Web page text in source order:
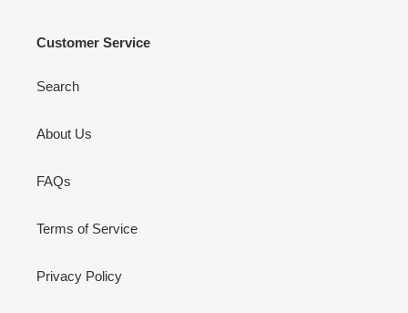
Customer Service
Search
About Us
FAQs
Terms of Service
Privacy Policy